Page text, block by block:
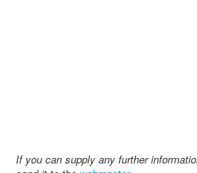
If you can supply any further